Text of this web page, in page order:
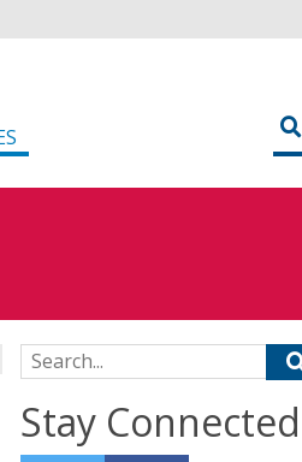
Search for:
Stay Connected